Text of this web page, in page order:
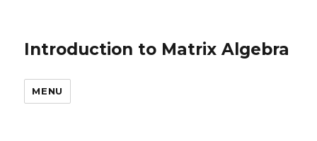
Introduction to Matrix Algebra
MENU